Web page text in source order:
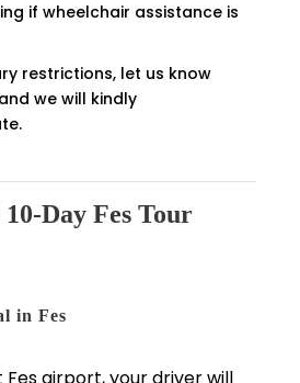
if wheelchair assistance is
restrictions, let us know
we will kindly
Day Fes Tour
in Fes